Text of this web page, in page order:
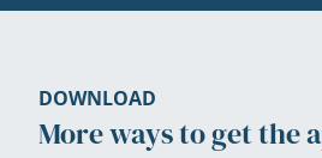
DOWNLOAD
More ways to get the